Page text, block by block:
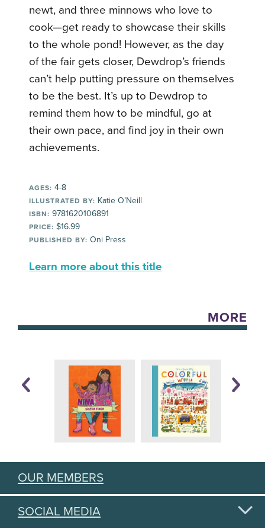
newt, and three minnows who love to
cook—get ready to showcase their skills
to the whole pond! However, as the day
of the fair gets closer, Dewdrop’s friends
can’t help putting pressure on themselves
to be the best. It’s up to Dewdrop to
remind them how to be mindful, go at
their own pace, and find joy in their own
achievements.
AGES: 4-8
ILLUSTRATED BY: Katie O’Neill
ISBN: 9781620106891
PRICE: $16.99
PUBLISHED BY: Oni Press
Learn more about this title
MORE
OUR MEMBERS
SOCIAL MEDIA